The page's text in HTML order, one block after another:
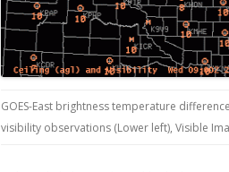
GOES-East brightness temperature
visibility observations (Lower left), Visible